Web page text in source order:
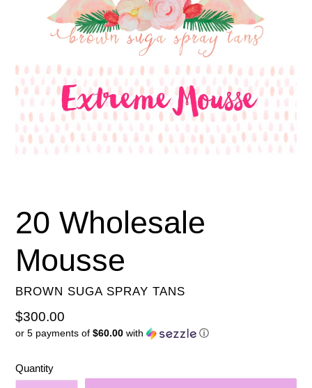
20 Wholesale
Mousse
BROWN SUGA SPRAY TANS
Regular
price
$300.00
or 5 payments of $60.00 with ⓘ
Quantity